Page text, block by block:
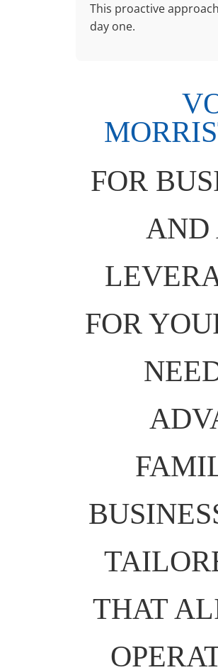
This proactive
day one.
FOR
AND
FOR
THAT